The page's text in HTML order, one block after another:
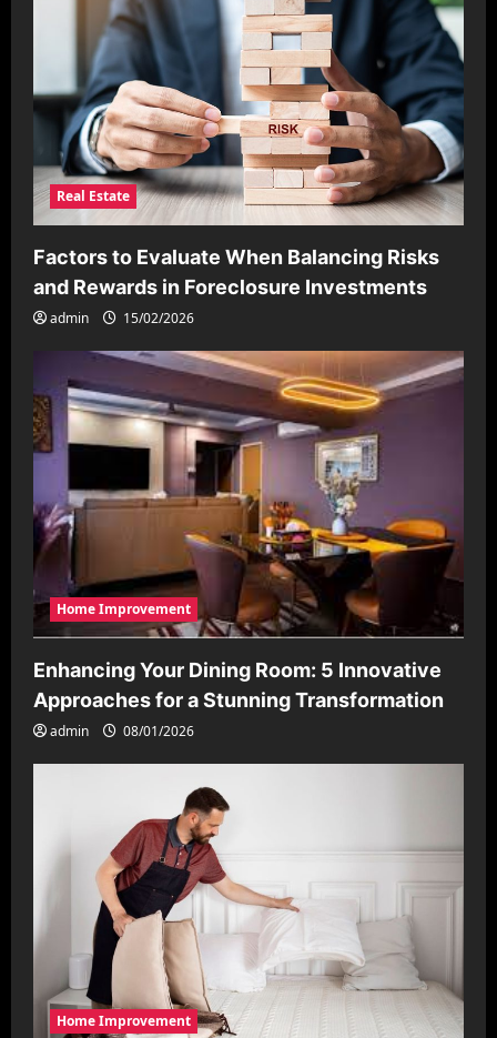
Real Estate
Factors to Evaluate When Balancing Risks
and Rewards in Foreclosure Investments
admin 15/02/2026
Home Improvement
Enhancing Your Dining Room: 5 Innovative
Approaches for a Stunning Transformation
admin 08/01/2026
Home Improvement